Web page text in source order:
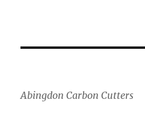
Abingdon Carbon Cutters